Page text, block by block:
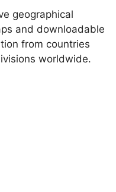
geographical
and downloadable
from countries
worldwide.